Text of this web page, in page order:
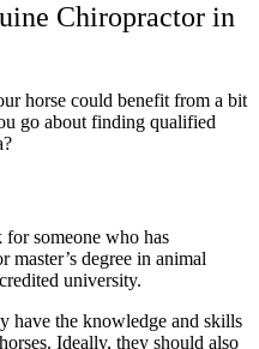
Chiropractor in
horse could benefit from a bit
go about finding qualified
someone who has
master’s degree in animal
university.
have the knowledge and skills
Ideally, they should also